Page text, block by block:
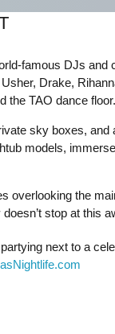
famous DJs and
Drake,
the TAO dance floor.
sky boxes,
models,
overlooking the
stop at this
next to a